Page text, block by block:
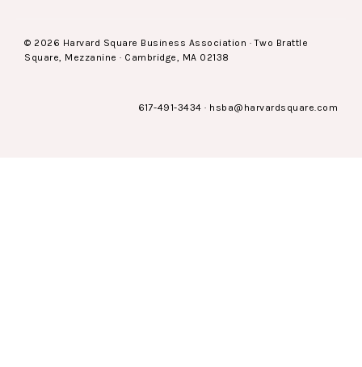
© 2026 Harvard Square Business Association · Two Brattle
Square, Mezzanine · Cambridge, MA 02138
617-491-3434 · hsba@harvardsquare.com